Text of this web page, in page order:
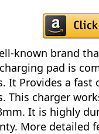
known brand
pad is
It Provides a fast
This charger
It is highly
More detailed